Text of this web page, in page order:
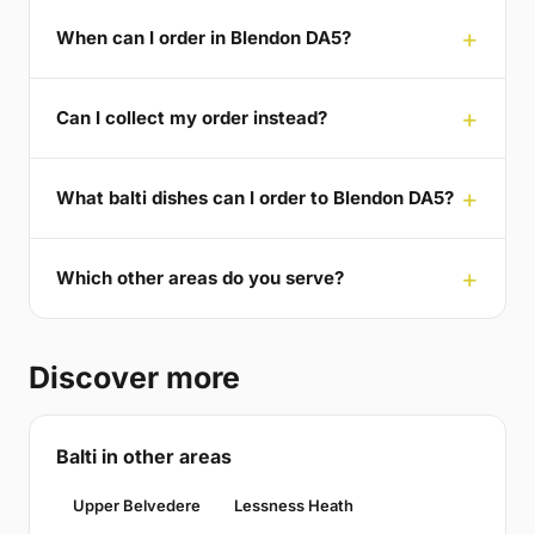
When can I order in Blendon DA5?
Can I collect my order instead?
What balti dishes can I order to Blendon DA5?
Which other areas do you serve?
Discover more
Balti in other areas
Upper Belvedere Lessness Heath